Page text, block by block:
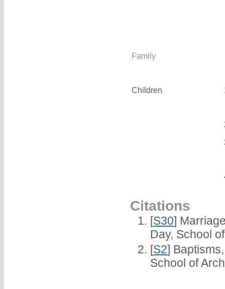
Family
Children
Citations
[S30]
Day, School
[S2]
School of